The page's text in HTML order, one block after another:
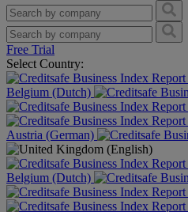
Free Trial
Select Country:
Belgium (Dutch)
Austria (German)
Belgium (Dutch)